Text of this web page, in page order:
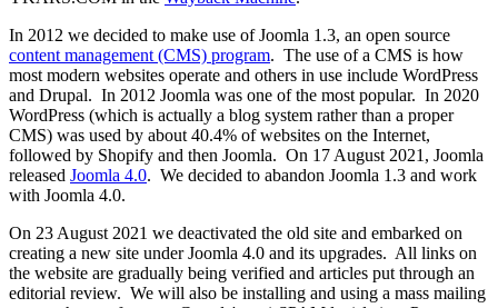
In 2012 we decided to make use of Joomla 1.3, an open source
content management (CMS) program. The use of a CMS is how
most modern websites operate and others in use include WordPress
and Drupal. In 2012 Joomla was one of the most popular. In 2020
WordPress (which is actually a blog system rather than a proper
CMS) was used by about 40.4% of websites on the Internet,
followed by Shopify and then Joomla. On 17 August 2021, Joomla
released Joomla 4.0. We decided to abandon Joomla 1.3 and work
with Joomla 4.0.
On 23 August 2021 we deactivated the old site and embarked on
creating a new site under Joomla 4.0 and its upgrades. All links on
the website are gradually being verified and articles put through an
editorial review. We will also be installing and using a mass mailing